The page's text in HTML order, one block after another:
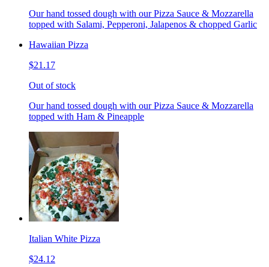
Our hand tossed dough with our Pizza Sauce & Mozzarella
topped with Salami, Pepperoni, Jalapenos & chopped Garlic
Hawaiian Pizza
$21.17
Out of stock
Our hand tossed dough with our Pizza Sauce & Mozzarella
topped with Ham & Pineapple
Italian White Pizza
$24.12